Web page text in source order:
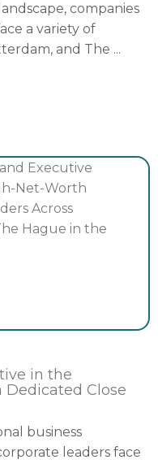
companies
a variety of
and The ...
in the
Dedicated Close
business
leaders face